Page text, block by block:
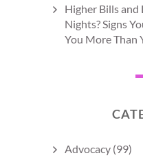
Higher Bills and
Nights? Signs
You More Than
Advocacy (99)